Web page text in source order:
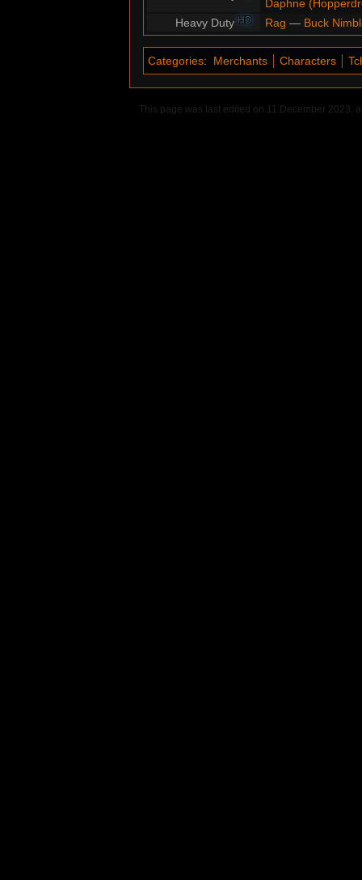
Daphne
Heavy DutyHD Rag — Buck
Categories: Merchants Characters
This page was last edited on 11 December 2023,